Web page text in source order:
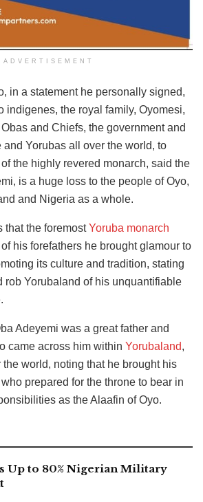
ADVERTISEMENT
in a statement he personally signed,
indigenes, the royal family, Oyomesi,
and Chiefs, the government and
and Yorubas all over the world, to
the highly revered monarch, said the
is a huge loss to the people of Oyo,
and Nigeria as a whole.
that the foremostYoruba monarch
his forefathers he brought glamour to
its culture and tradition, stating
rob Yorubaland of his unquantifiable
Adeyemi was a great father and
came across him within Yorubaland,
world, noting that he brought his
prepared for the throne to bear in
as the Alaafin of Oyo.
Up to 80% Nigerian Military